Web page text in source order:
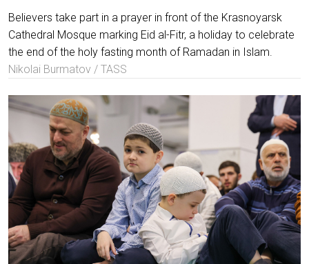
Believers take part in a prayer in front of the Krasnoyarsk
Cathedral Mosque marking Eid al-Fitr, a holiday to celebrate
the end of the holy fasting month of Ramadan in Islam.
Nikolai Burmatov / TASS